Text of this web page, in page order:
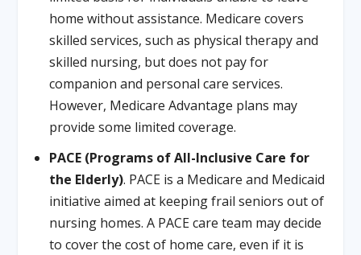
home without assistance. Medicare covers
skilled services, such as physical therapy and
skilled nursing, but does not pay for
companion and personal care services.
However, Medicare Advantage plans may
provide some limited coverage.
PACE (Programs of All-Inclusive Care for
the Elderly). PACE is a Medicare and Medicaid
initiative aimed at keeping frail seniors out of
nursing homes. A PACE care team may decide
to cover the cost of home care, even if it is